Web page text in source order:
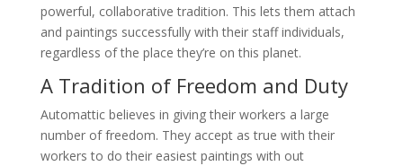
powerful, collaborative tradition. This lets them attach
and paintings successfully with their staff individuals,
regardless of the place they’re on this planet.
A Tradition of Freedom and Duty
Automattic believes in giving their workers a large
number of freedom. They accept as true with their
workers to do their easiest paintings with out